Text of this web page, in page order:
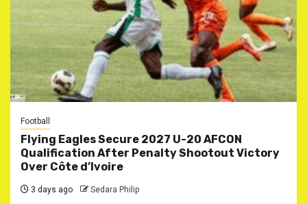
Football
Flying Eagles Secure 2027 U-20 AFCON
Qualification After Penalty Shootout Victory
Over Côte d’Ivoire
3 days ago Sedara Philip